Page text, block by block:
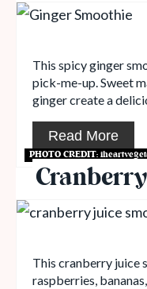
This spicy ginger
pick-me-up. Sweet
ginger create a
Read More
PHOTO CREDIT:
This cranberry juice
raspberries,